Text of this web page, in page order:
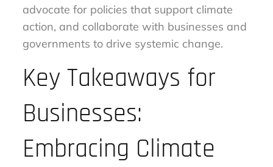
advocate for policies that support climate
action, and collaborate with businesses and
governments to drive systemic change.
Key Takeaways for
Businesses:
Embracing Climate